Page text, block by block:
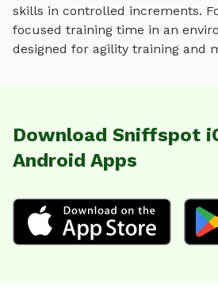
skills in controlled increments.
focused training time in an
designed for agility training and
Download Sniffspot
Android Apps